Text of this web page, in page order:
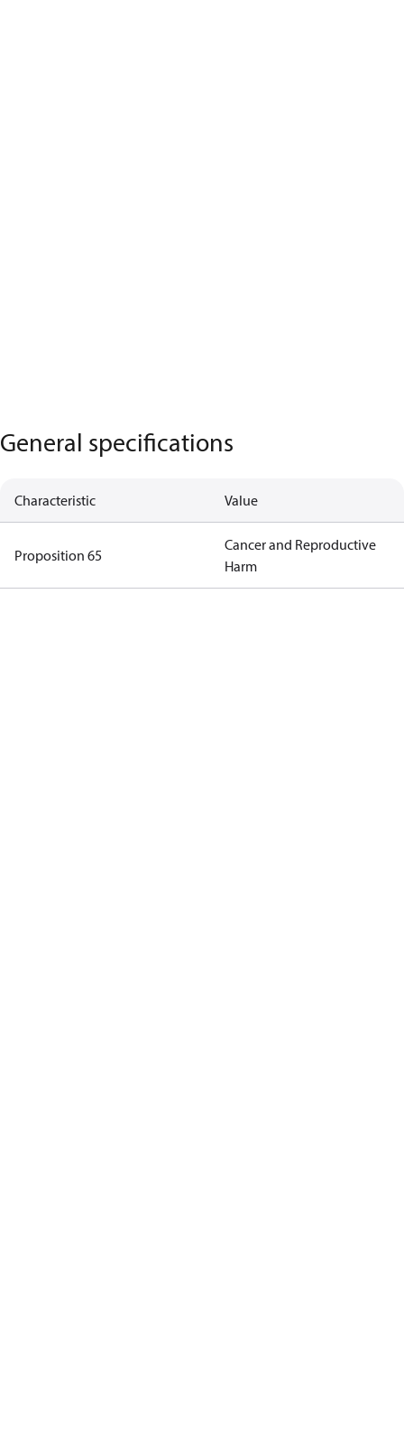
General specifications
Characteristic Value
Proposition 65
Cancer and Reproductive
Harm